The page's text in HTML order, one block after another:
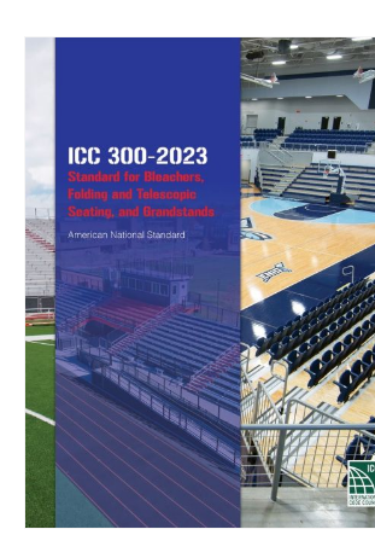
images
gallery